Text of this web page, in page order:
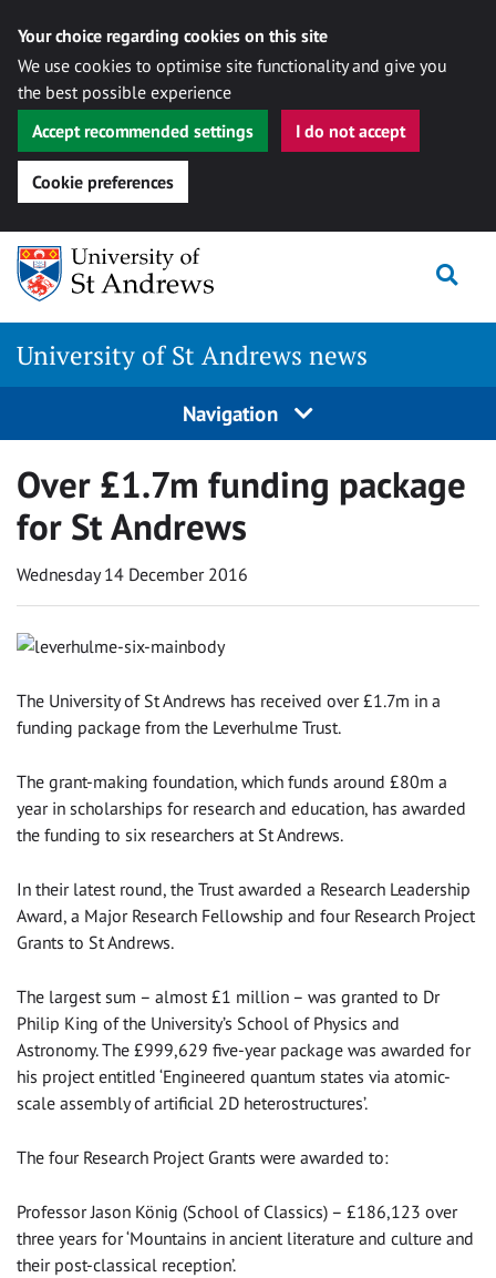
Your choice regarding cookies on this site
We use cookies to optimise site functionality and give you
the best possible experience
Accept recommended settings
I do not accept
Cookie preferences
Skip
content
University of St Andrews news
Navigation
Over £1.7m funding package
for St Andrews
Wednesday 14 December 2016
The University of St Andrews has received over £1.7m in a
funding package from the Leverhulme Trust.
The grant-making foundation, which funds around £80m a
year in scholarships for research and education, has awarded
the funding to six researchers at St Andrews.
In their latest round, the Trust awarded a Research Leadership
Award, a Major Research Fellowship and four Research Project
Grants to St Andrews.
The largest sum – almost £1 million – was granted to Dr
Philip King of the University’s School of Physics and
Astronomy. The £999,629 five-year package was awarded for
his project entitled ‘Engineered quantum states via atomic-
scale assembly of artificial 2D heterostructures’.
The four Research Project Grants were awarded to:
Professor Jason König (School of Classics) – £186,123 over
three years for ‘Mountains in ancient literature and culture and
their post-classical reception’.